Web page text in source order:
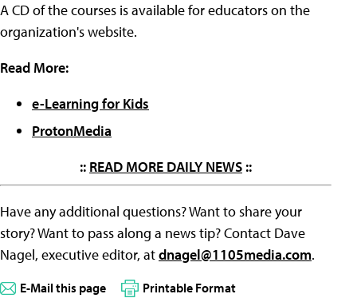
A CD of the courses is available for educators on the
organization's website.
Read More:
e-Learning for Kids
ProtonMedia
:: READ MORE DAILY NEWS ::
Have any additional questions? Want to share your
story? Want to pass along a news tip? Contact Dave
Nagel, executive editor, atdnagel@1105media.com.
E-Mail this page Printable Format